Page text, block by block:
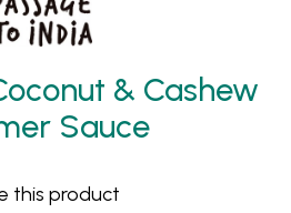
& Cashew
Sauce
this product